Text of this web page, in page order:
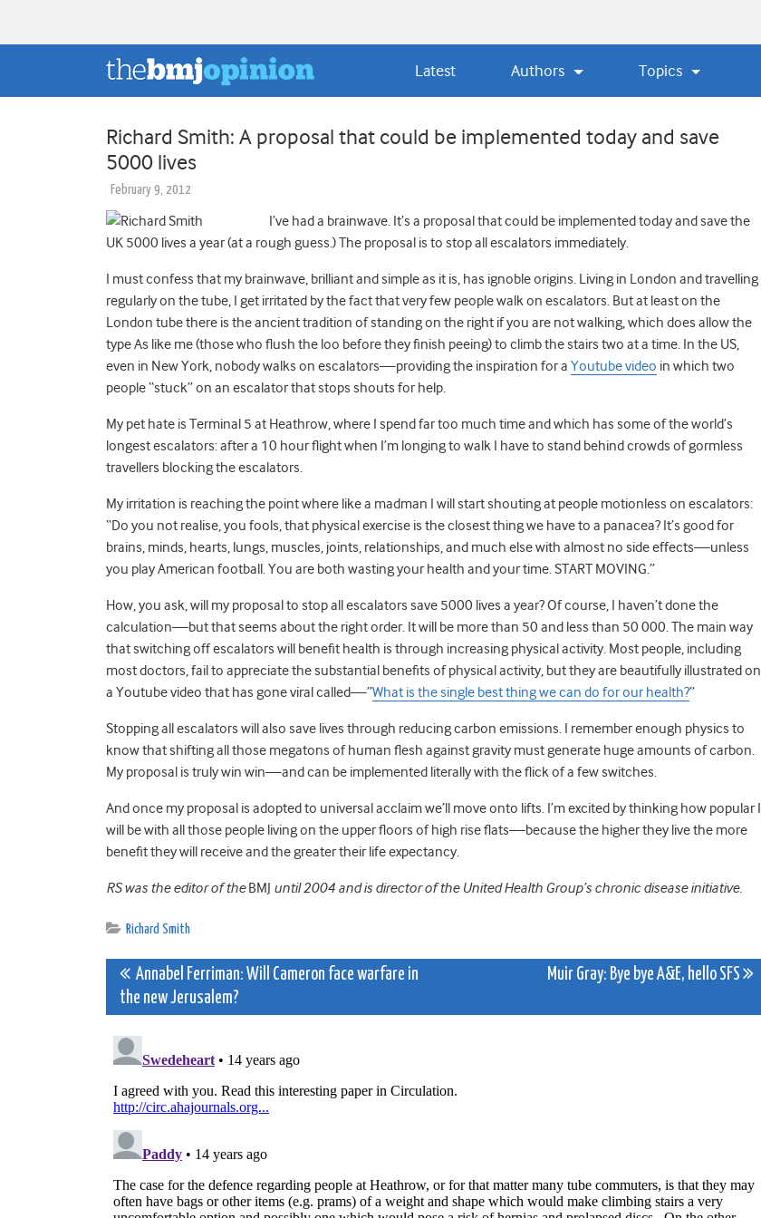
Latest Authors Topics
Richard Smith: A proposal that could be implemented today and save
5000 lives
February 9, 2012
I’ve had a brainwave. It’s a proposal that could be implemented today and save the
UK 5000 lives a year (at a rough guess.) The proposal is to stop all escalators immediately.
I must confess that my brainwave, brilliant and simple as it is, has ignoble origins. Living in London and travelling
regularly on the tube, I get irritated by the fact that very few people walk on escalators. But at least on the
London tube there is the ancient tradition of standing on the right if you are not walking, which does allow the
type As like me (those who flush the loo before they finish peeing) to climb the stairs two at a time. In the US,
even in New York, nobody walks on escalators—providing the inspiration for a Youtube video in which two
people “stuck” on an escalator that stops shouts for help.
My pet hate is Terminal 5 at Heathrow, where I spend far too much time and which has some of the world’s
longest escalators: after a 10 hour flight when I’m longing to walk I have to stand behind crowds of gormless
travellers blocking the escalators.
My irritation is reaching the point where like a madman I will start shouting at people motionless on escalators:
“Do you not realise, you fools, that physical exercise is the closest thing we have to a panacea? It’s good for
brains, minds, hearts, lungs, muscles, joints, relationships, and much else with almost no side effects—unless
you play American football. You are both wasting your health and your time. START MOVING.”
How, you ask, will my proposal to stop all escalators save 5000 lives a year? Of course, I haven’t done the
calculation—but that seems about the right order. It will be more than 50 and less than 50 000. The main way
that switching off escalators will benefit health is through increasing physical activity. Most people, including
most doctors, fail to appreciate the substantial benefits of physical activity, but they are beautifully illustrated on
a Youtube video that has gone viral called—”What is the single best thing we can do for our health?”
Stopping all escalators will also save lives through reducing carbon emissions. I remember enough physics to
know that shifting all those megatons of human flesh against gravity must generate huge amounts of carbon.
My proposal is truly win win—and can be implemented literally with the flick of a few switches.
And once my proposal is adopted to universal acclaim we’ll move onto lifts. I’m excited by thinking how popular I
will be with all those people living on the upper floors of high rise flats—because the higher they live the more
benefit they will receive and the greater their life expectancy.
RS was the editor of theBMJ until 2004 and is director of the United Health Group’s chronic disease initiative.
Richard Smith
Post
navigation
Annabel Ferriman: Will Cameron face warfare in
the new Jerusalem?
Muir Gray: Bye bye A&E, hello SFS